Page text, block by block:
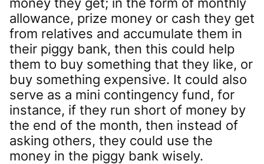
allowance, prize money or cash they get
from relatives and accumulate them in
their piggy bank, then this could help
them to buy something that they like, or
buy something expensive. It could also
serve as a mini contingency fund, for
instance, if they run short of money by
the end of the month, then instead of
asking others, they could use the
money in the piggy bank wisely.